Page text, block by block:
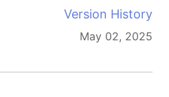
Version History
May 02, 2025